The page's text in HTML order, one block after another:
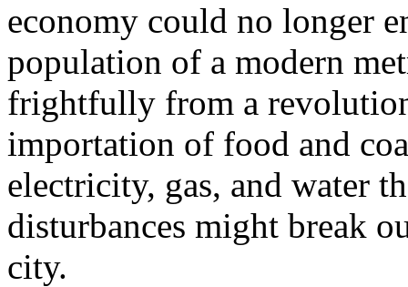
economy could no longer
population of a modern
frightfully from a
importation of food and
electricity, gas, and water
disturbances might break
city.